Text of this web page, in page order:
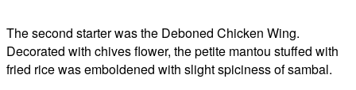
The second starter was the Deboned Chicken Wing.
Decorated with chives flower, the petite mantou stuffed with
fried rice was emboldened with slight spiciness of sambal.